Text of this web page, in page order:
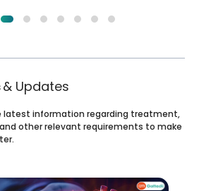
& Updates
latest information regarding treatment,
other relevant requirements to make